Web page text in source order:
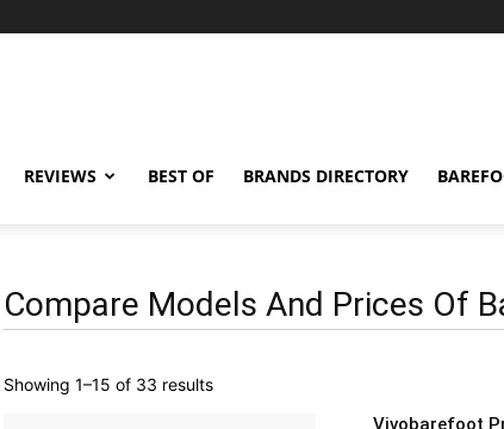
REVIEWS BEST OF BRANDS DIRECTORY
Compare Models And Prices Of
Showing 1–15 of 33 resultsSorted
Vivobarefoot